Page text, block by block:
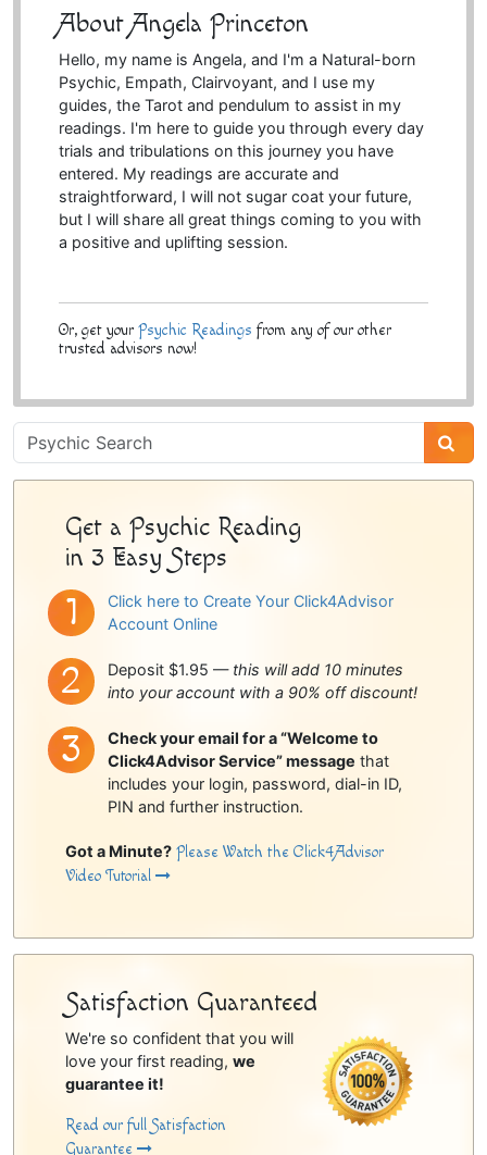
About Angela Princeton
Hello, my name is Angela, and I'm a Natural-born
Psychic, Empath, Clairvoyant, and I use my
guides, the Tarot and pendulum to assist in my
readings. I'm here to guide you through every day
trials and tribulations on this journey you have
entered. My readings are accurate and
straightforward, I will not sugar coat your future,
but I will share all great things coming to you with
a positive and uplifting session.
Or, get your Psychic Readings from any of our other
trusted advisors now!
Psychic
Sidebar
Get a Psychic Reading
in 3 Easy Steps
Click here to Create Your Click4Advisor
Account Online
Deposit $1.95 — this will add 10 minutes
into your account with a 90% off discount!
Check your email for a “Welcome to
Click4Advisor Service” message that
includes your login, password, dial-in ID,
PIN and further instruction.
Got a Minute? Please Watch the Click4Advisor
Video Tutorial
Satisfaction Guaranteed
We're so confident that you will
love your first reading, we
guarantee it!
Read our full Satisfaction
Guarantee